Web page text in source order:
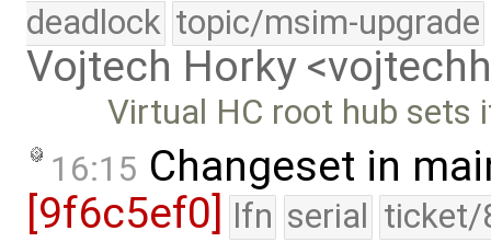
deadlock topic/msim-upgrade
Vojtech Horky
Virtual HC root hub sets
16:15 Changeset in
[9f6c5ef0]
lfn serial ticket/